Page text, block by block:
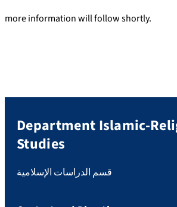
more information will follow shortly.
Department Islamic-
Studies
قسم الدراسات الإسلامية